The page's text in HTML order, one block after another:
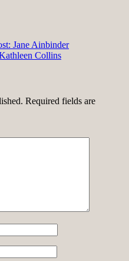
Jane Ainbinder
Collins
Required fields are